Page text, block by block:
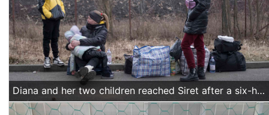
Diana and her two children reached Siret after a six-hour journey from Chernivtsi, their hometown. “Now we are waiting for my mother's papers to be completed so she can join us. She doesn't have a biometric passport, so the officers at the border are preparing the documents for her now,” Diana said.